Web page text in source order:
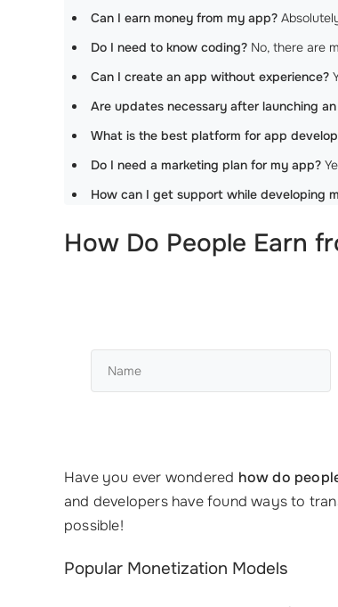
Can I earn money from my app?
Do I need to know coding? No, there are
Can I create an app without experience?
Are updates necessary after launching
What is the best platform for app
Do I need a marketing plan for my app?
How can I get support while developing
How Do People Earn
Have you ever wondered how do
and developers have found ways to
possible!
Popular Monetization Models